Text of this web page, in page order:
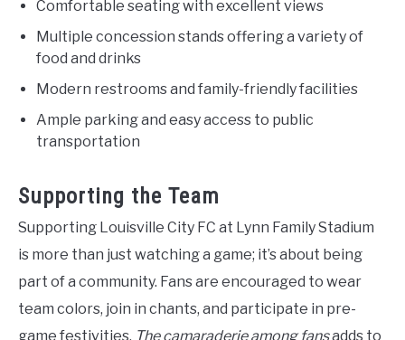
Comfortable seating with excellent views
Multiple concession stands offering a variety of
food and drinks
Modern restrooms and family-friendly facilities
Ample parking and easy access to public
transportation
Supporting the Team
Supporting Louisville City FC at Lynn Family Stadium
is more than just watching a game; it’s about being
part of a community. Fans are encouraged to wear
team colors, join in chants, and participate in pre-
game festivities. The camaraderie among fansadds to